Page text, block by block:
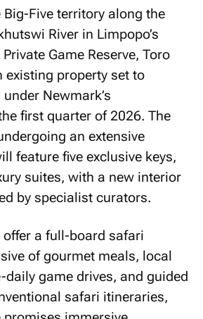
Five territory along the
River in Limpopo’s
Game Reserve, Toro
existing property set to
Newmark’s
first quarter of 2026. The
an extensive
feature five exclusive keys,
suites, with a new interior
by specialist curators.
a full-board safari
of gourmet meals, local
daily game drives, and guided
safari itineraries,